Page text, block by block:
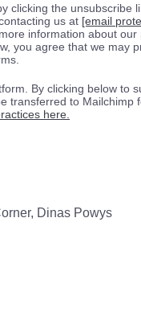
clicking the unsubscribe
us at [email
information about our
you agree that we may
By clicking below to
transferred to Mailchimp
here.
Dinas Powys